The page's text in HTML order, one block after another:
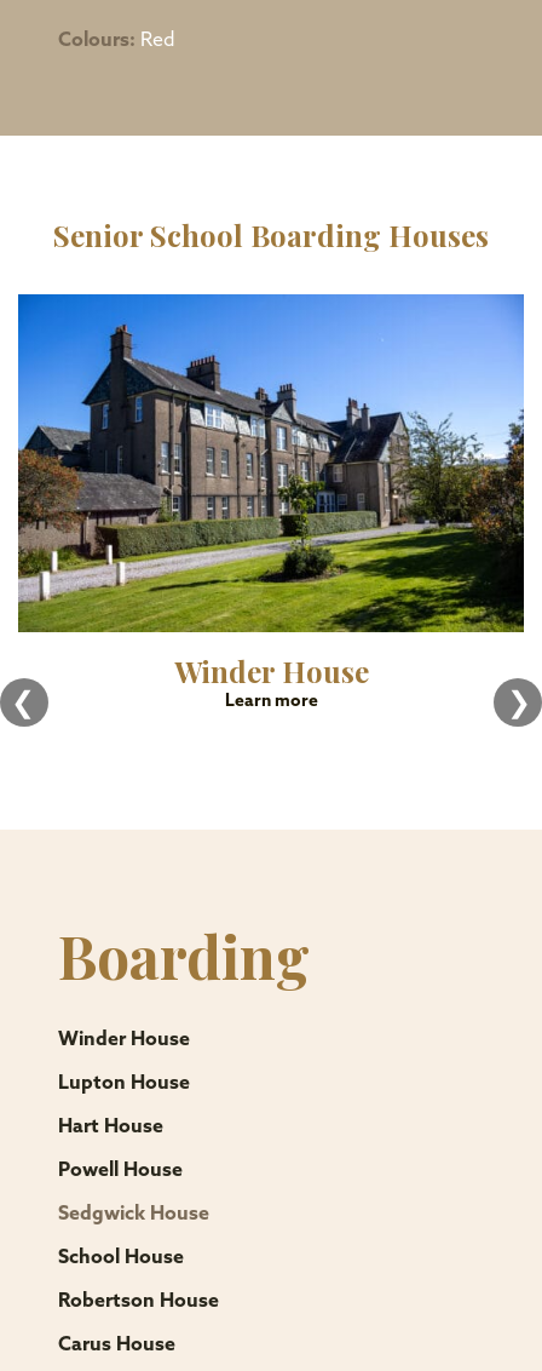
Colours: Red
Senior School Boarding Houses
Winder House
Learn more
❮ ❯
Boarding
Winder House
Lupton House
Hart House
Powell House
Sedgwick House
School House
Robertson House
Carus House